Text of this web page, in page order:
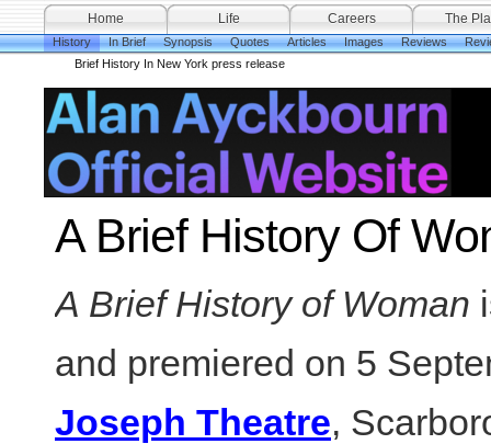
Home Life Careers
The
History
Brief History In New York press release
In Brief Synopsis Quotes Articles Images Reviews
A Brief History Of
A Brief History of Woman
and premiered on 5
Joseph Theatre,